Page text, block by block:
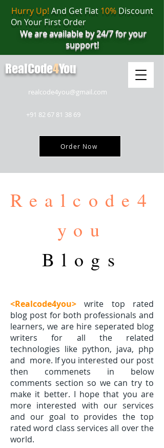
realcode4you@gmail.com
+91 82 67 81 38 69
Order Now
Hurry Up! And Get Flat 10%Discount
On Your First Order
We are available by 24/7 for your
support!
RealCode4You
Realcode4
you
Blogs
<Realcode4you>
write top rated
blog post for both professionals and
learners, we are hire seperated blog
writers for all the related
technologies like python, java, php
and more. If you interested our post
then commenets in below
comments section so we can try to
make it better. I hope that you are
more interested with our services
and our goal to provides the top
rated word class services all over the
world.